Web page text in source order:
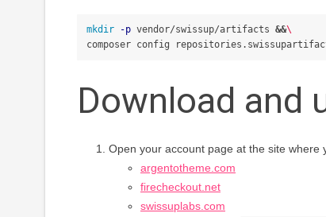
mkdir -p vendor/swissup/artifacts &&\
composer config
Download and
Open your account page at the site
argentotheme.com
firecheckout.net
swissuplabs.com